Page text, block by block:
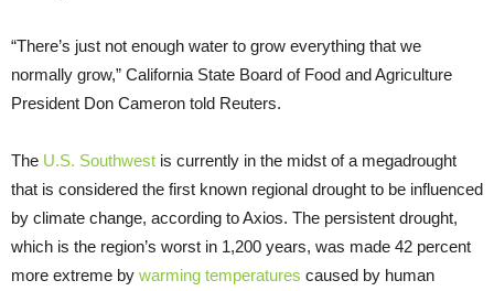
“There’s just not enough water to grow everything that we
normally grow,” California State Board of Food and Agriculture
President Don Cameron told Reuters.
The U.S. Southwest is currently in the midst of a megadrought
that is considered the first known regional drought to be influenced
by climate change, according to Axios. The persistent drought,
which is the region’s worst in 1,200 years, was made 42 percent
more extreme by warming temperatures caused by human